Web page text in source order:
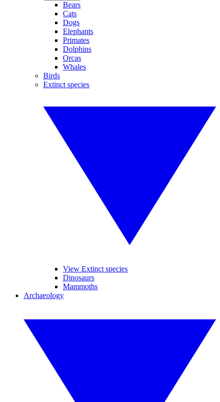
Bears
Cats
Dogs
Elephants
Primates
Dolphins
Orcas
Whales
Birds
Extinct species
View Extinct species
Dinosaurs
Mammoths
Archaeology